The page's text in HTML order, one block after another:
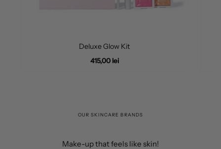
Deluxe Glow Kit
415,00 lei
OUR SKINCARE BRANDS
Make-up that feels like skin!